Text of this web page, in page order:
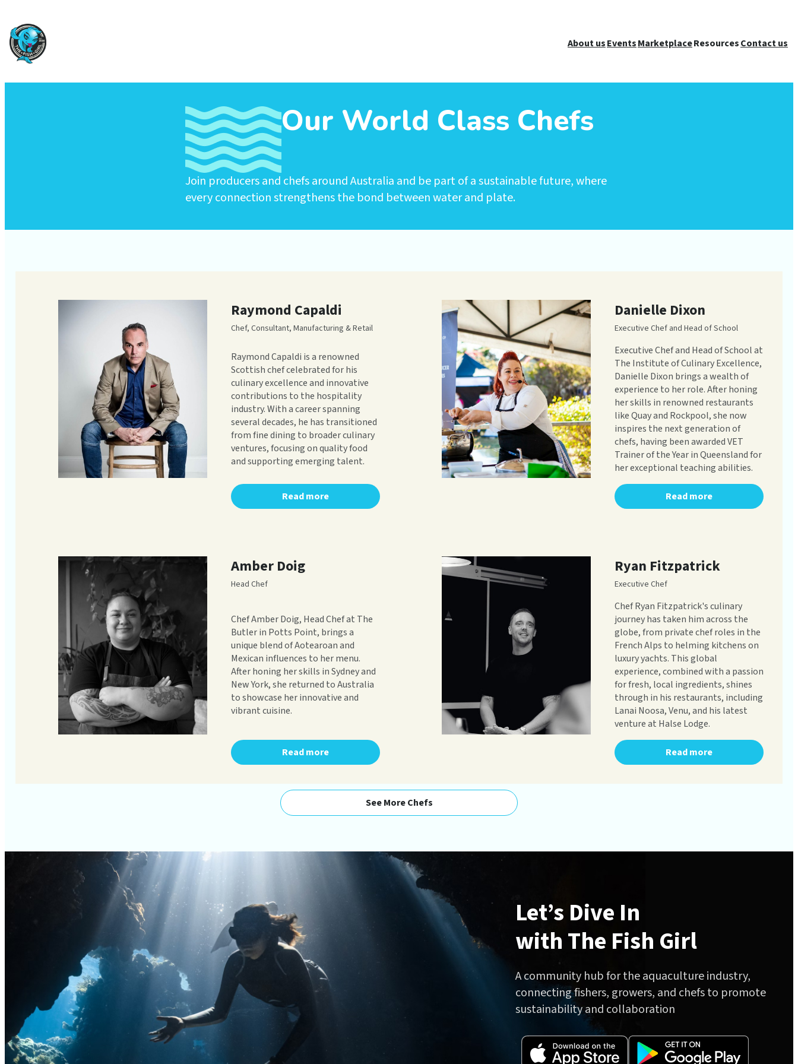
About usEventsMarketplaceResourcesContact us
Our World Class Chefs
Join producers and chefs around Australia and be part of a sustainable future, where
every connection strengthens the bond between water and plate.
Raymond Capaldi
Chef, Consultant, Manufacturing & Retail
Raymond Capaldi is a renowned
Scottish chef celebrated for his
culinary excellence and innovative
contributions to the hospitality
industry. With a career spanning
several decades, he has transitioned
from fine dining to broader culinary
ventures, focusing on quality food
and supporting emerging talent.
Read more
Danielle Dixon
Executive Chef and Head of School
Executive Chef and Head of School at
The Institute of Culinary Excellence,
Danielle Dixon brings a wealth of
experience to her role. After honing
her skills in renowned restaurants
like Quay and Rockpool, she now
inspires the next generation of
chefs, having been awarded VET
Trainer of the Year in Queensland for
her exceptional teaching abilities.
Read more
Amber Doig
Head Chef
Chef Amber Doig, Head Chef at The
Butler in Potts Point, brings a
unique blend of Aotearoan and
Mexican influences to her menu.
After honing her skills in Sydney and
New York, she returned to Australia
to showcase her innovative and
vibrant cuisine.
Read more
Ryan Fitzpatrick
Executive Chef
Chef Ryan Fitzpatrick's culinary
journey has taken him across the
globe, from private chef roles in the
French Alps to helming kitchens on
luxury yachts. This global
experience, combined with a passion
for fresh, local ingredients, shines
through in his restaurants, including
Lanai Noosa, Venu, and his latest
venture at Halse Lodge.
Read more
See More Chefs
Let’s Dive In
with The Fish Girl
A community hub for the aquaculture industry,
connecting fishers, growers, and chefs to promote
sustainability and collaboration